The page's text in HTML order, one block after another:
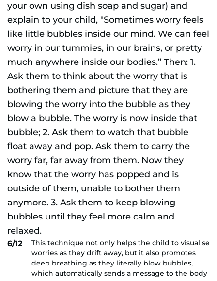
6/12
This technique not only helps the child to visualise
worries as they drift away, but it also promotes
deep breathing as they literally blow bubbles,
which automatically sends a message to the body